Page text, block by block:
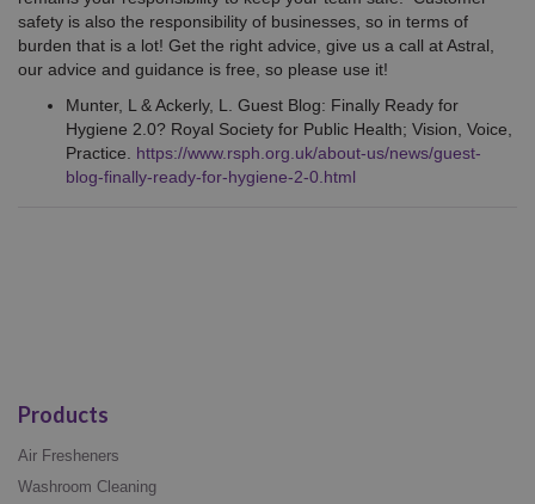
safety is also the responsibility of businesses, so in terms of
burden that is a lot! Get the right advice, give us a call at Astral,
our advice and guidance is free, so please use it!
Munter, L & Ackerly, L. Guest Blog: Finally Ready for
Hygiene 2.0? Royal Society for Public Health; Vision, Voice,
Practice. https://www.rsph.org.uk/about-us/news/guest-
blog-finally-ready-for-hygiene-2-0.html
Products
Air Fresheners
Washroom Cleaning